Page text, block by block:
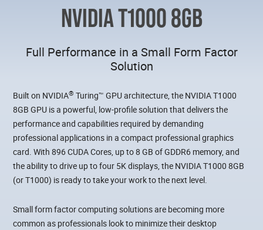
NVIDIA T1000 8GB
Full Performance in a Small Form Factor
Solution
Built on NVIDIA® Turing™ GPU architecture, the NVIDIA T1000
8GB GPU is a powerful, low-profile solution that delivers the
performance and capabilities required by demanding
professional applications in a compact professional graphics
card. With 896 CUDA Cores, up to 8 GB of GDDR6 memory, and
the ability to drive up to four 5K displays, the NVIDIA T1000 8GB
(or T1000) is ready to take your work to the next level.
Small form factor computing solutions are becoming more
common as professionals look to minimize their desktop